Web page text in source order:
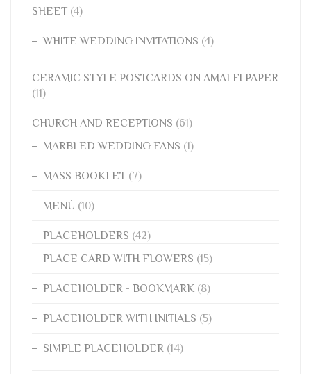
SHEET (4)
WHITE WEDDING INVITATIONS (4)
CERAMIC STYLE POSTCARDS ON AMALFI PAPER
(11)
CHURCH AND RECEPTIONS (61)
MARBLED WEDDING FANS (1)
MASS BOOKLET (7)
MENÙ (10)
PLACEHOLDERS (42)
PLACE CARD WITH FLOWERS (15)
PLACEHOLDER - BOOKMARK (8)
PLACEHOLDER WITH INITIALS (5)
SIMPLE PLACEHOLDER (14)